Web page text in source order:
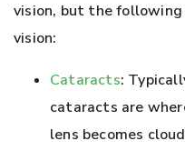
vision, but the following
vision:
Cataracts:
cataracts are
lens becomes